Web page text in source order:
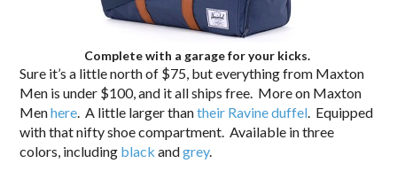
Complete with a garage for your kicks.
Sure it’s a little north of $75, but everything from Maxton
Men is under $100, and it all ships free. More on Maxton
Menhere. A little larger thantheir Ravine duffel. Equipped
with that nifty shoe compartment. Available in three
colors, including black andgrey.